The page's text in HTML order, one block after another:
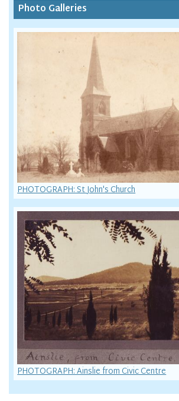
Photo Galleries
PHOTOGRAPH: St John's Church
PHOTOGRAPH: Ainslie from Civic Centre